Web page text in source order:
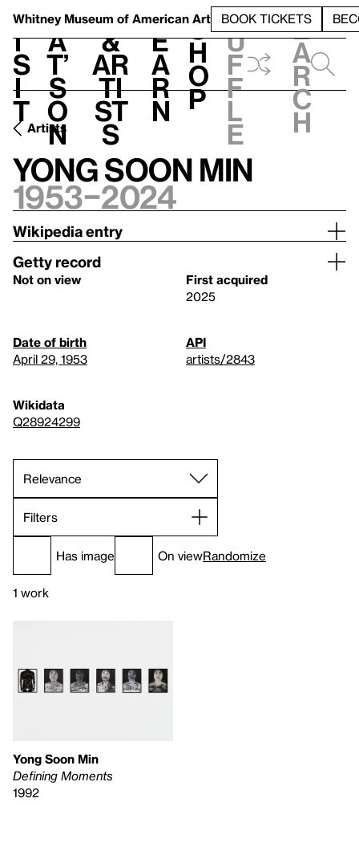
Whitney Museum of American Art BOOK TICKETS
V
i
s
i
t
h
a
t’
s
o
n
t
&
Ar
ti
st
s
L
e
a
r
n
S
h
o
p
h
u
f
f
l
e
e
a
r
c
h
Artists
Yong Soon Min
1953–2024
Wikipedia entry
Getty record
Not on view
First acquired
2025
Date of birth
April 29, 1953
API
artists/2843
Wikidata
Q28924299
Filters
Has image On viewRandomize
1 work
Yong Soon Min
Defining Moments
1992